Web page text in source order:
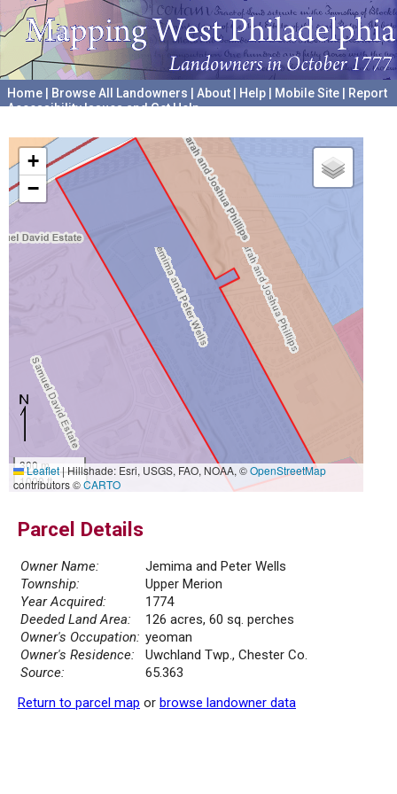
Home Browse All Landowners About Help Mobile Site
Report
Accessibility Issues and Get Help
+
−
300 m
1000 ft
Leaflet|Hillshade: Esri, USGS, FAO, NOAA, ©OpenStreetMap
contributors ©CARTO
Parcel Details
Owner Name:
Jemima and Peter Wells
Township:
Upper Merion
Year Acquired:
1774
Deeded Land Area:
126 acres, 60 sq. perches
Owner's Occupation: yeoman
Owner's Residence:
Uwchland Twp., Chester Co.
Source:
65.363
Return to parcel map or browse landowner data